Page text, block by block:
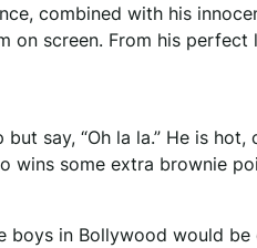
combined with his
on screen. From his
but say, “Oh la la.” He is
wins some extra brownie
in Bollywood would